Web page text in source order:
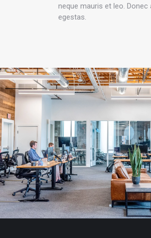
neque mauris et leo. Donec
egestas.